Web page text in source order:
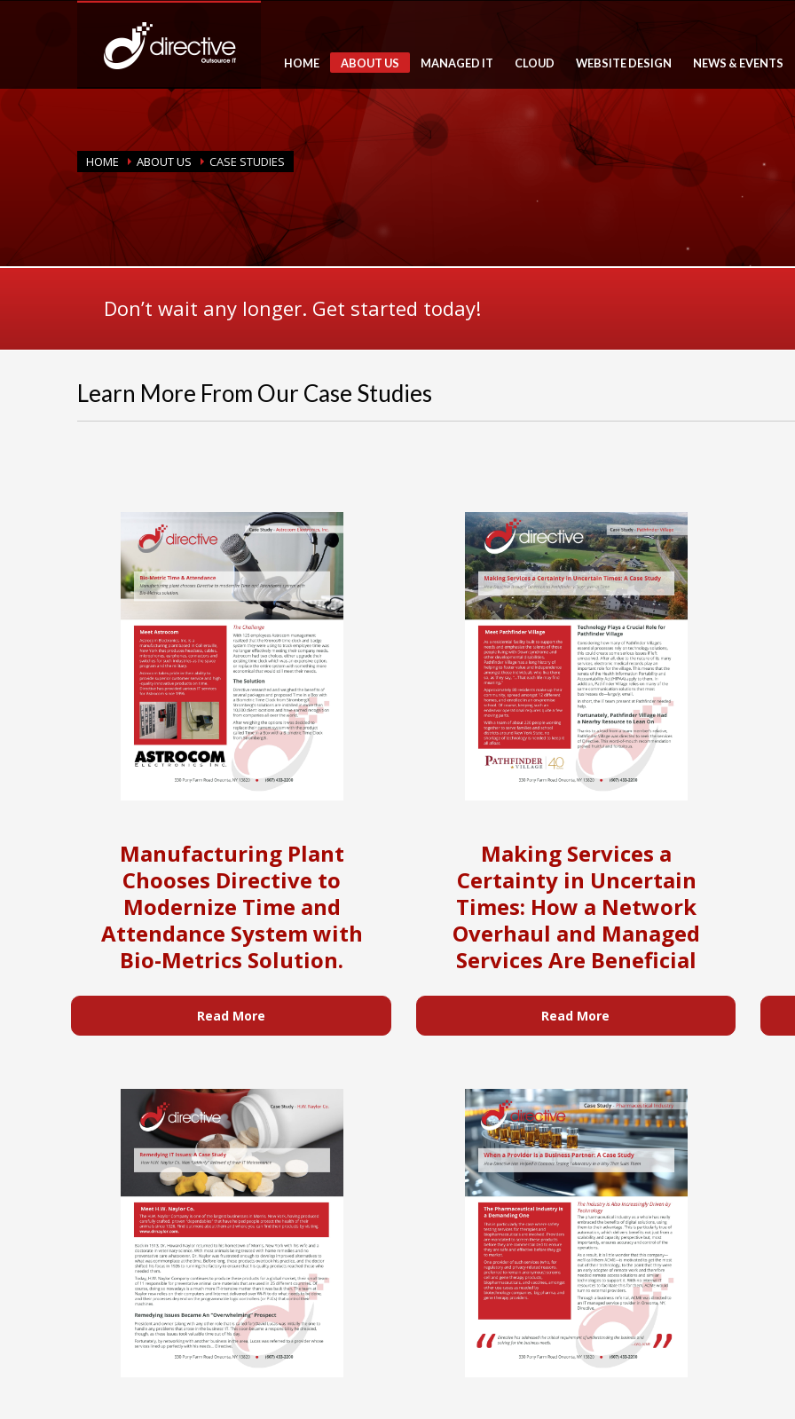
HOME ABOUT US MANAGED IT CLOUD WEBSITE DESIGN NEWS & EVENTS
HOME ABOUT US CASE STUDIES
Don’t wait any longer. Get started today!
Learn More From Our Case Studies
Manufacturing Plant
Chooses Directive to
Modernize Time and
Attendance System with
Bio-Metrics Solution.
Read More
Making Services a
Certainty in Uncertain
Times: How a Network
Overhaul and Managed
Services Are Beneficial
Read More